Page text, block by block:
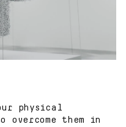
physical
overcome them in